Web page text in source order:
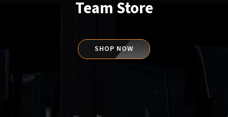
Team Store
SHOP NOW